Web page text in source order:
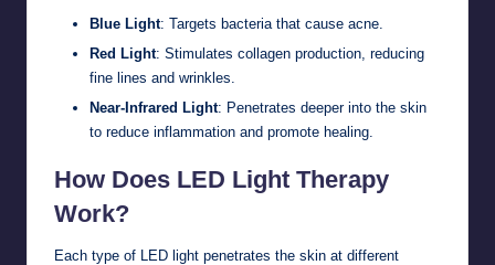
Blue Light: Targets bacteria that cause acne.
Red Light: Stimulates collagen production, reducing
fine lines and wrinkles.
Near-Infrared Light: Penetrates deeper into the skin
to reduce inflammation and promote healing.
How Does LED Light Therapy
Work?
Each type of LED light penetrates the skin at different